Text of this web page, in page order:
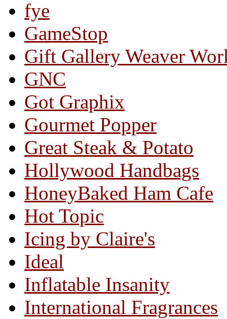
fye
GameStop
Gift Gallery Weaver
GNC
Got Graphix
Gourmet Popper
Great Steak & Potato
Hollywood Handbags
HoneyBaked Ham Cafe
Hot Topic
Icing by Claire's
Ideal
Inflatable Insanity
International Fragrances